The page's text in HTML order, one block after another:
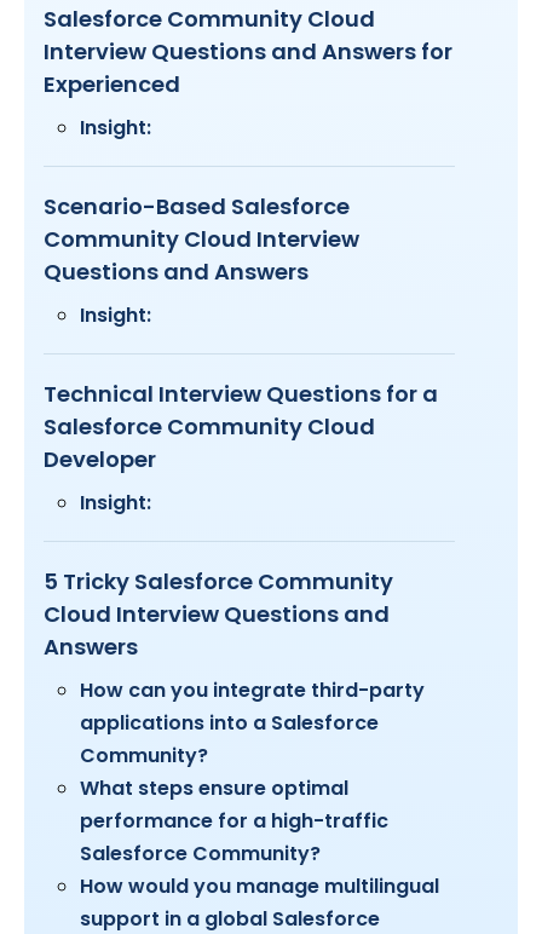
Salesforce Community Cloud
Interview Questions and Answers for
Experienced
Insight:
Scenario-Based Salesforce
Community Cloud Interview
Questions and Answers
Insight:
Technical Interview Questions for a
Salesforce Community Cloud
Developer
Insight:
5 Tricky Salesforce Community
Cloud Interview Questions and
Answers
How can you integrate third-party
applications into a Salesforce
Community?
What steps ensure optimal
performance for a high-traffic
Salesforce Community?
How would you manage multilingual
support in a global Salesforce